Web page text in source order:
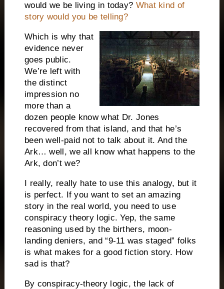
would we be living in today? What kind of
story would you be telling?
Which is why that
evidence never
goes public.
We’re left with
the distinct
impression no
more than a
dozen people know what Dr. Jones
recovered from that island, and that he’s
been well-paid not to talk about it. And the
Ark… well, we all know what happens to the
Ark, don’t we?
I really, really hate to use this analogy, but it
is perfect. If you want to set an amazing
story in the real world, you need to use
conspiracy theory logic. Yep, the same
reasoning used by the birthers, moon-
landing deniers, and “9-11 was staged” folks
is what makes for a good fiction story. How
sad is that?
By conspiracy-theory logic, the lack of